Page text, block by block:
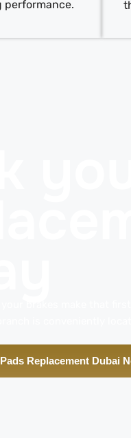
performance.
Replacement Dubai